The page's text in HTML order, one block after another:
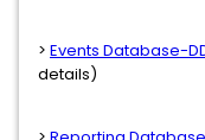
> Events Database-
details)